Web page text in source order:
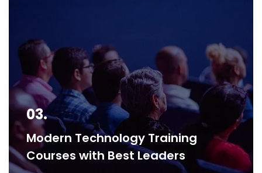
03.
Modern Technology Training
Courses with Best Leaders